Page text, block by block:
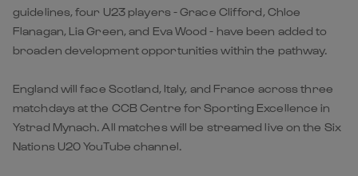
guidelines, four U23 players - Grace Clifford, Chloe
Flanagan, Lia Green, and Eva Wood - have been added to
broaden development opportunities within the pathway.
England will face Scotland, Italy, and France across three
matchdays at the CCB Centre for Sporting Excellence in
Ystrad Mynach. All matches will be streamed live on the Six
Nations U20 YouTube channel.